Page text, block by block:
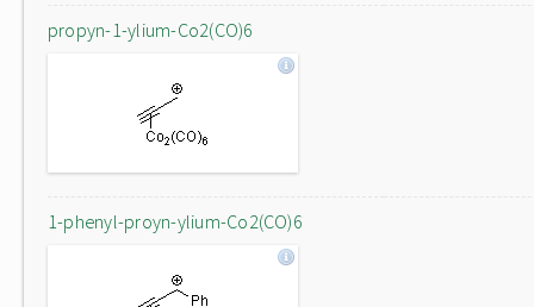
propyn-1-ylium-Co2(CO)6
1-phenyl-proyn-ylium-Co2(CO)6